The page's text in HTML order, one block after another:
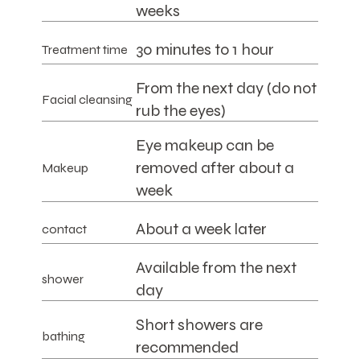
weeks
Treatment time 30 minutes to 1 hour
Facial cleansing
From the next day (do not
rub the eyes)
Makeup
Eye makeup can be
removed after about a
week
contact About a week later
shower
Available from the next
day
bathing
Short showers are
recommended